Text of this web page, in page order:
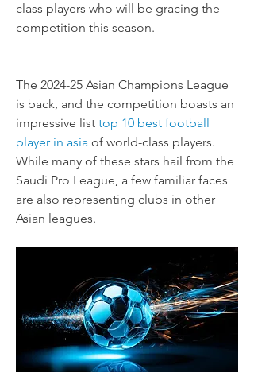
class players who will be gracing the
competition this season.
The 2024-25 Asian Champions League
is back, and the competition boasts an
impressive list top 10 best football
player in asia of world-class players.
While many of these stars hail from the
Saudi Pro League, a few familiar faces
are also representing clubs in other
Asian leagues.